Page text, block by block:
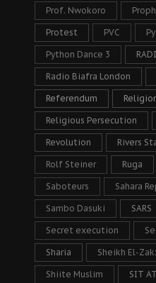
Prof. Nwokoro
Protest PVC
Python Dance 3
Radio Biafra London
Referendum
Religious Persecution
Revolution Rivers
Rolf Steiner Ruga
Saboteurs Sahara
Sambo Dasuki SARS
Secret execution
Sharia Sheikh El-
Shiite Muslim SIT